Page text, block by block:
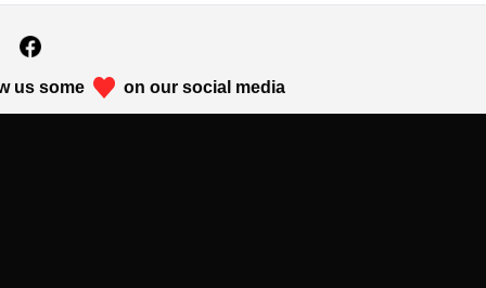
us some on our social media